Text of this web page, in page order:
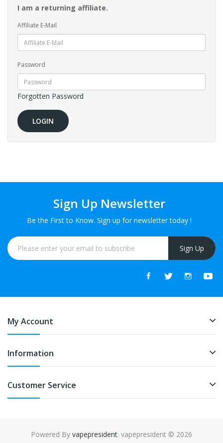
I am a returning affiliate.
Affiliate E-Mail
Password
Forgotten Password
Sign Up Newsletter
Be the First to Know. Sign up for newsletter today !
Sign Up
My Account
Information
Customer Service
Powered By vapepresident. vapepresident © 2026